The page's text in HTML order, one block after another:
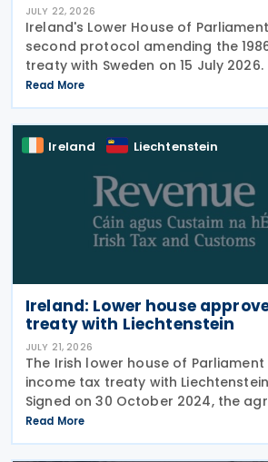
JULY 22, 2026
Ireland's Lower House of
second protocol amending the
treaty with Sweden on 15 July
June 2026, the protocol introduces
to the treaty. It replaces the
Read More
Ireland Liechtenstein
Ireland: Lower house
treaty with Liechtenstein
JULY 21, 2026
The Irish lower house of
income tax treaty with
Signed on 30 October 2024, the
regulates the elimination of double
cross-border situations. It is
Read More